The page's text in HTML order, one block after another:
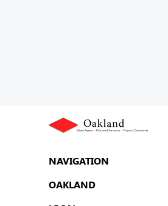
NAVIGATION
OAKLAND